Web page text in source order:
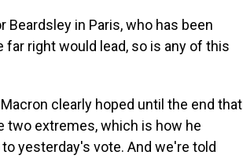
Beardsley in Paris, who has been
far right would lead, so is any of this
Macron clearly hoped until the end that
two extremes, which is how he
yesterday's vote. And we're told